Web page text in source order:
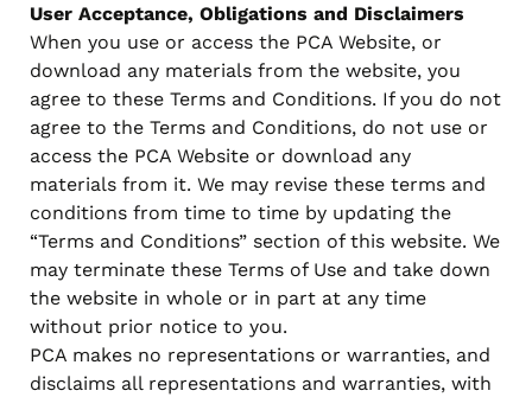
User Acceptance, Obligations and Disclaimers
When you use or access the PCA Website, or
download any materials from the website, you
agree to these Terms and Conditions. If you do not
agree to the Terms and Conditions, do not use or
access the PCA Website or download any
materials from it. We may revise these terms and
conditions from time to time by updating the
“Terms and Conditions” section of this website. We
may terminate these Terms of Use and take down
the website in whole or in part at any time
without prior notice to you.
PCA makes no representations or warranties, and
disclaims all representations and warranties, with